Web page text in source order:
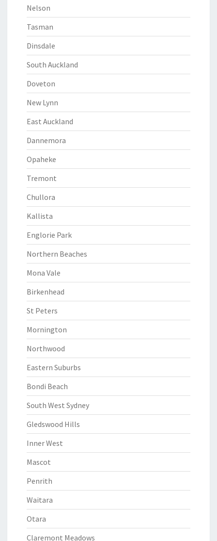
Nelson
Tasman
Dinsdale
South Auckland
Doveton
New Lynn
East Auckland
Dannemora
Opaheke
Tremont
Chullora
Kallista
Englorie Park
Northern Beaches
Mona Vale
Birkenhead
St Peters
Mornington
Northwood
Eastern Suburbs
Bondi Beach
South West Sydney
Gledswood Hills
Inner West
Mascot
Penrith
Waitara
Otara
Claremont Meadows